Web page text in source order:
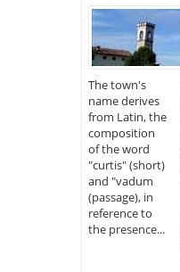
The town's
name derives
from Latin, the
composition
of the word
"curtis" (short)
and "vadum
(passage), in
reference to
the presence...